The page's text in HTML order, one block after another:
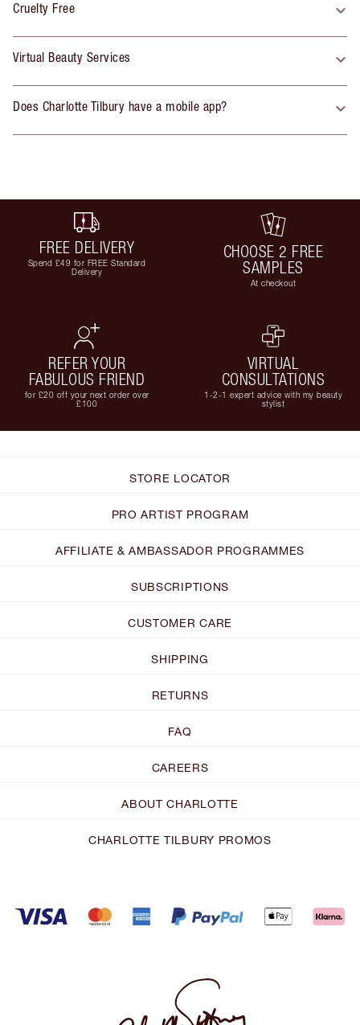
Cruelty Free
Virtual Beauty Services
Does Charlotte Tilbury have a mobile app?
FREE DELIVERY
Spend £49 for FREE Standard
Delivery
CHOOSE 2 FREE
SAMPLES
At checkout
REFER YOUR
FABULOUS FRIEND
for £20 off your next order over
£100
VIRTUAL
CONSULTATIONS
1-2-1 expert advice with my beauty
stylist
STORE LOCATOR
PRO ARTIST PROGRAM
AFFILIATE & AMBASSADOR PROGRAMMES
SUBSCRIPTIONS
CUSTOMER CARE
SHIPPING
RETURNS
FAQ
CAREERS
ABOUT CHARLOTTE
CHARLOTTE TILBURY PROMOS